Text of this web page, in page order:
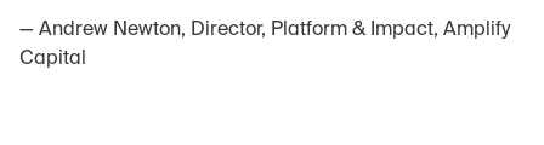
— Andrew Newton, Director, Platform & Impact, Amplify
Capital